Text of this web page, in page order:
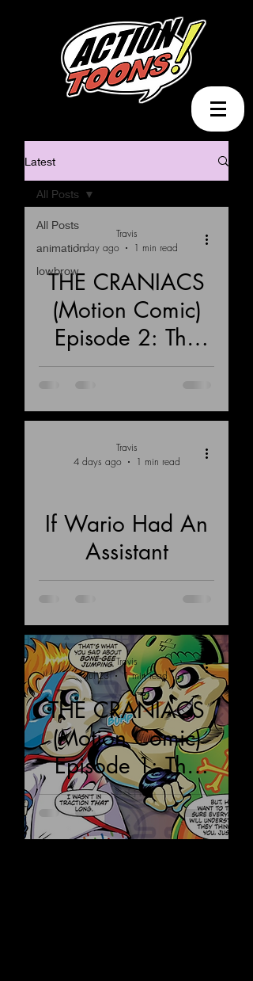
Latest
All Posts
animation
lowbrow
All Posts
THE CRANIACS
(Motion Comic)
Episode 2: The
Land of Retrovia
Travis
1 day ago
1 min read
videoIf Wario Had An
Assistant
Travis
4 days ago
1 min read
THE CRANIACS
(Motion Comic)
Episode 1: The
Land of Futerra
Travis
Jul 23
1 min read